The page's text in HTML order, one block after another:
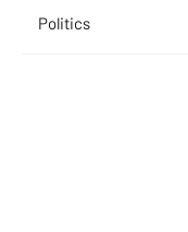
Politics